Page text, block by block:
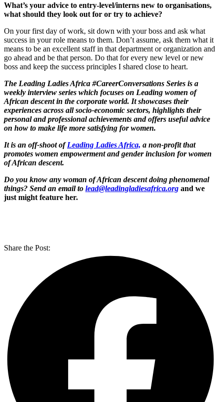
What’s your advice to entry-level/interns new to organisations,
what should they look out for or try to achieve?
On your first day of work, sit down with your boss and ask what
success in your role means to them. Don’t assume, ask them what it
means to be an excellent staff in that department or organization and
go ahead and be that person. Do that for every new level or new
boss and keep the success principles I shared close to heart.
The Leading Ladies Africa #CareerConversations Series is a
weekly interview series which focuses on Leading women of
African descent in the corporate world. It showcases their
experiences across all socio-economic sectors, highlights their
personal and professional achievements and offers useful advice
on how to make life more satisfying for women.
It is an off-shoot ofLeading Ladies Africa, a non-profit that
promotes women empowerment and gender inclusion for women
of African descent.
Do you know any woman of African descent doing phenomenal
things? Send an email to lead@leadingladiesafrica.org and we
just might feature her.
Share the Post: